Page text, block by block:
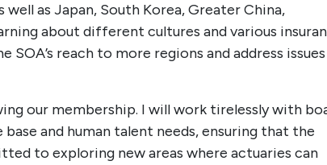
as Japan, South Korea, Greater China,
about different cultures and various
reach to more regions and address
our membership. I will work tirelessly with
and human talent needs, ensuring that the
to exploring new areas where actuaries can